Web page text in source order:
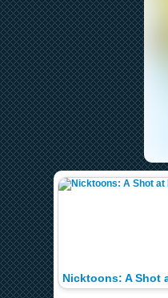
Nicktoons: A Shot